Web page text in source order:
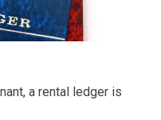
a rental ledger is